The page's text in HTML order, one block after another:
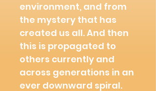
environment, and from
the mystery that has
created us all. And then
this is propagated to
others currently and
across generations in an
ever downward spiral.